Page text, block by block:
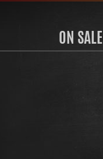
ON SALE